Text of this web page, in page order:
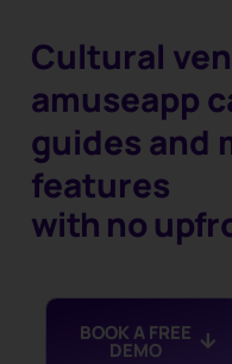
Cultural
amuseapp
guides and
features
with no
BOOK A FREE
DEMO